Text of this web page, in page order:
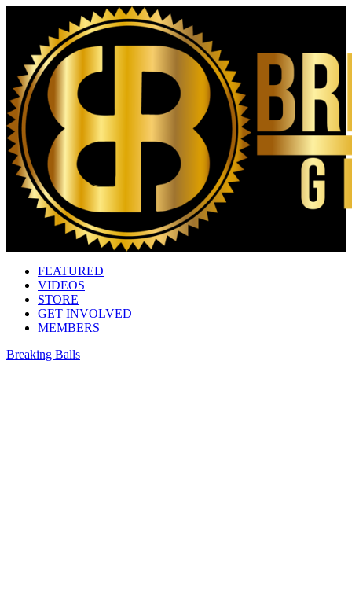
FEATURED
VIDEOS
STORE
GET INVOLVED
MEMBERS
Breaking Balls